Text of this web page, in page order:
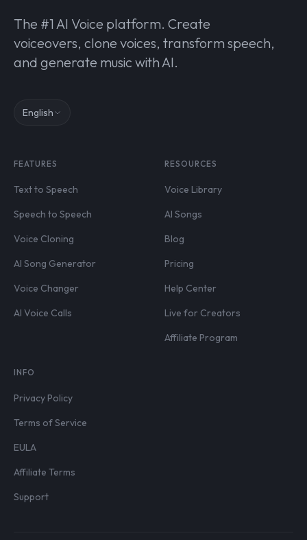
The #1 AI Voice platform. Create
voiceovers, clone voices, transform speech,
and generate music with AI.
English
FEATURES
Text to Speech
Speech to Speech
Voice Cloning
AI Song Generator
Voice Changer
AI Voice Calls
RESOURCES
Voice Library
AI Songs
Blog
Pricing
Help Center
Live for Creators
Affiliate Program
INFO
Privacy Policy
Terms of Service
EULA
Affiliate Terms
Support